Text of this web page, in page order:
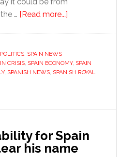
… [Read more...]about
Carlos
seeks
POLITICS, SPAIN NEWS
CRISIS, SPAIN ECONOMY, SPAIN
, SPANISH NEWS, SPANISH ROYAL
for Spain
his name